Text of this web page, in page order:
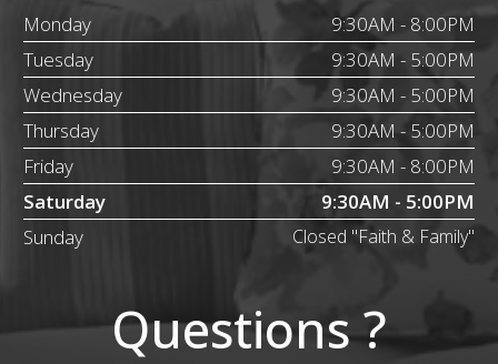
Monday
9:30AM - 8:00PM
Tuesday
9:30AM - 5:00PM
Wednesday
9:30AM - 5:00PM
Thursday
9:30AM - 5:00PM
Friday
9:30AM - 8:00PM
Saturday
9:30AM - 5:00PM
Sunday
Closed "Faith & Family"
Questions ?